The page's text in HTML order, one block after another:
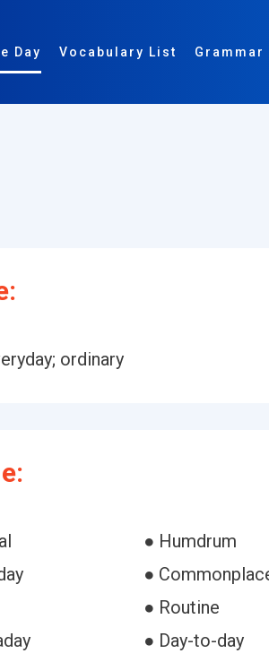
Day Vocabulary List Grammar
ordinary
● Humdrum
●
● Routine
● Day-to-day